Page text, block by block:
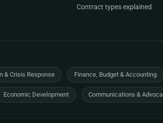
Contract types explained
& Crisis Response Finance, Budget & Accounting
Economic Development Communications &